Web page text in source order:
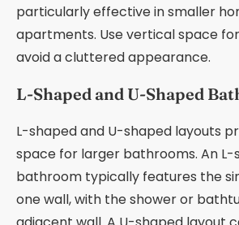
particularly effective in smaller
apartments. Use vertical space
avoid a cluttered appearance.
L-Shaped and U-Shaped
L-shaped and U-shaped layouts
space for larger bathrooms. An L-
bathroom typically features the
one wall, with the shower or